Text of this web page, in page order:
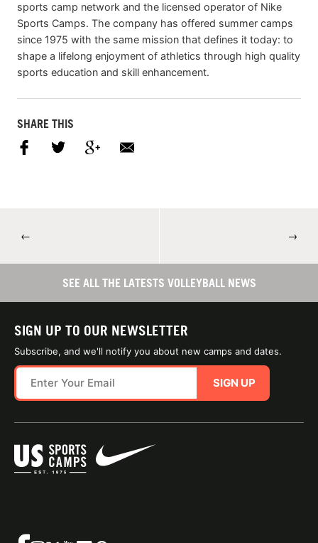
sports camp network and the licensed operator of Nike
Sports Camps. The company has offered summer camps
since 1975 with the same mission that defines it today: to
shape a lifelong enjoyment of athletics through high quality
sports education and skill enhancement.
SHARE THIS
← →
SEE ALL THE LATESTS VOLLEYBALL NEWS
SIGN UP TO OUR NEWSLETTER
Subscribe, and we'll notify you about new camps and dates.
SIGN UP